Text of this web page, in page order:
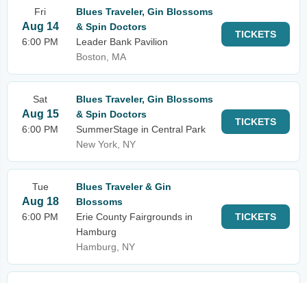
Fri
Aug 14
6:00 PM
Blues Traveler, Gin Blossoms
& Spin Doctors
Leader Bank Pavilion
Boston, MA
TICKETS
Sat
Aug 15
6:00 PM
Blues Traveler, Gin Blossoms
& Spin Doctors
SummerStage in Central Park
New York, NY
TICKETS
Tue
Aug 18
6:00 PM
Blues Traveler & Gin
Blossoms
Erie County Fairgrounds in
Hamburg
Hamburg, NY
TICKETS